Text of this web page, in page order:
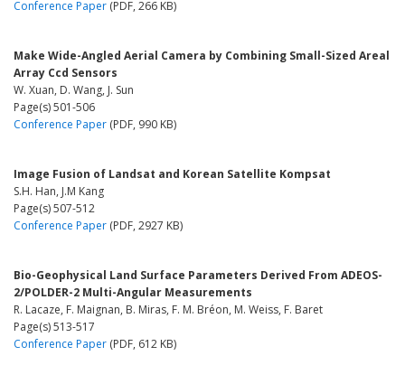
Conference Paper (PDF, 266 KB)
Make Wide-Angled Aerial Camera by Combining Small-Sized Areal
Array Ccd Sensors
W. Xuan, D. Wang, J. Sun
Page(s) 501-506
Conference Paper (PDF, 990 KB)
Image Fusion of Landsat and Korean Satellite Kompsat
S.H. Han, J.M Kang
Page(s) 507-512
Conference Paper (PDF, 2927 KB)
Bio-Geophysical Land Surface Parameters Derived From ADEOS-
2/POLDER-2 Multi-Angular Measurements
R. Lacaze, F. Maignan, B. Miras, F. M. Bréon, M. Weiss, F. Baret
Page(s) 513-517
Conference Paper (PDF, 612 KB)